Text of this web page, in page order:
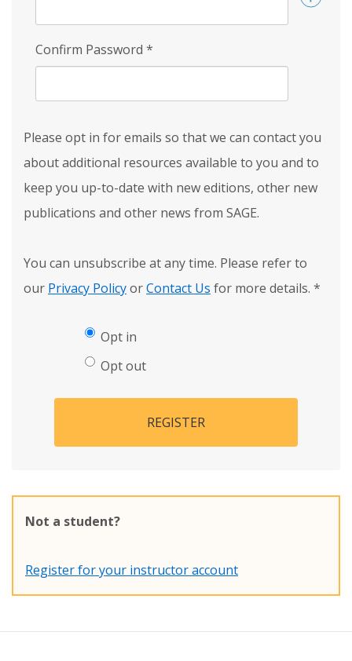
Confirm Password *
Please opt in for emails so that we can contact you
about additional resources available to you and to
keep you up-to-date with new editions, other new
publications and other news from SAGE.
You can unsubscribe at any time. Please refer to
our Privacy PolicyorContact Us for more details. *
Opt in
Opt out
REGISTER
Not a student?
Register for your instructor account